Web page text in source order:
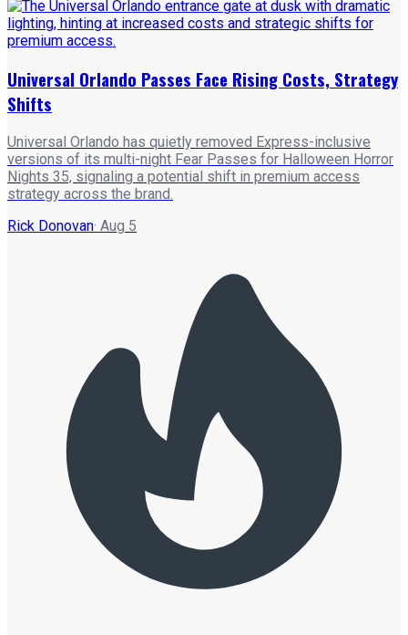
Universal Orlando Passes Face Rising Costs, Strategy
Shifts
Universal Orlando has quietly removed Express-inclusive
versions of its multi-night Fear Passes for Halloween Horror
Nights 35, signaling a potential shift in premium access
strategy across the brand.
Rick Donovan· Aug 5